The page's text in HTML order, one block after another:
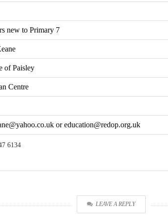
new to Primary 7
of Paisley
Centre
or education@redop.org.uk
6134
LEAVE A REPLY